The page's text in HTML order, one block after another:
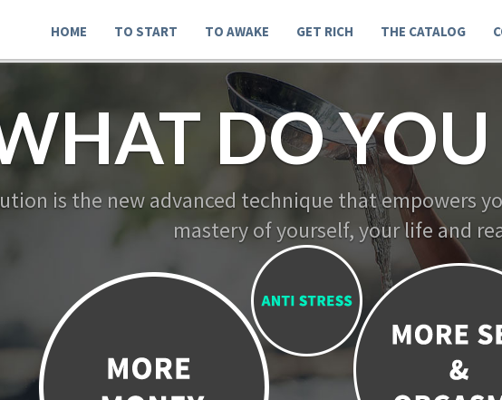
HOME TO START TO AWAKE GET RICH THE CATALOG
DO YOU
is the new advanced technique that empowers
mastery of yourself, your life and